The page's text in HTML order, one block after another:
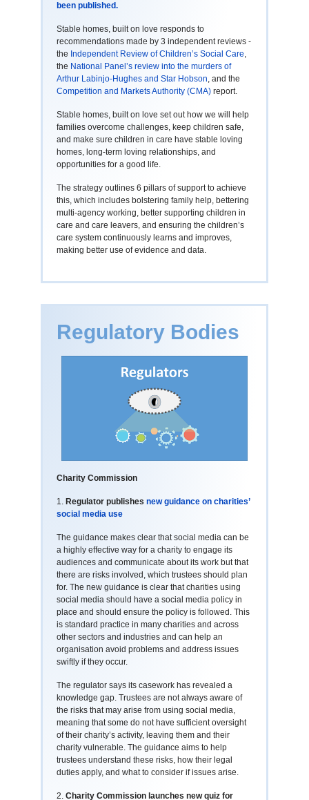
been published.
Stable homes, built on love responds to
recommendations made by 3 independent reviews -
the Independent Review of Children’s Social Care,
the National Panel’s review into the murders of
Arthur Labinjo-Hughes and Star Hobson, and the
Competition and Markets Authority (CMA) report.
Stable homes, built on love set out how we will help
families overcome challenges, keep children safe,
and make sure children in care have stable loving
homes, long-term loving relationships, and
opportunities for a good life.
The strategy outlines 6 pillars of support to achieve
this, which includes bolstering family help, bettering
multi-agency working, better supporting children in
care and care leavers, and ensuring the children’s
care system continuously learns and improves,
making better use of evidence and data.
Regulatory Bodies
Charity Commission
1. Regulator publishes new guidance on charities’
social media use
The guidance makes clear that social media can be
a highly effective way for a charity to engage its
audiences and communicate about its work but that
there are risks involved, which trustees should plan
for. The new guidance is clear that charities using
social media should have a social media policy in
place and should ensure the policy is followed. This
is standard practice in many charities and across
other sectors and industries and can help an
organisation avoid problems and address issues
swiftly if they occur.
The regulator says its casework has revealed a
knowledge gap. Trustees are not always aware of
the risks that may arise from using social media,
meaning that some do not have sufficient oversight
of their charity’s activity, leaving them and their
charity vulnerable. The guidance aims to help
trustees understand these risks, how their legal
duties apply, and what to consider if issues arise.
2. Charity Commission launches new quiz for